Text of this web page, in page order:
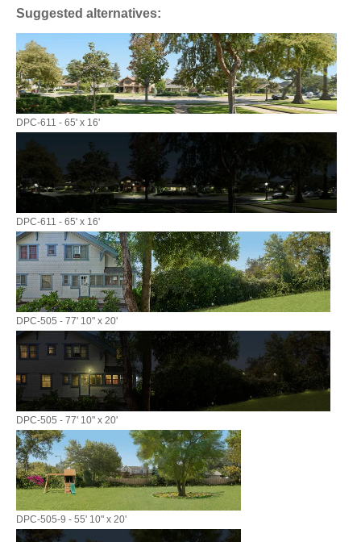
Suggested alternatives:
DPC-611 - 65' x 16'
DPC-611 - 65' x 16'
DPC-505 - 77' 10" x 20'
DPC-505 - 77' 10" x 20'
DPC-505-9 - 55' 10" x 20'